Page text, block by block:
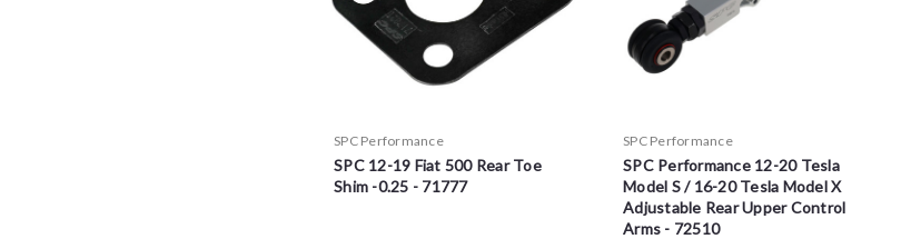
SPC Performance
SPC 12-19 Fiat 500 Rear Toe
Shim -0.25 - 71777
SPC Performance
SPC Performance 12-20 Tesla
Model S / 16-20 Tesla Model X
Adjustable Rear Upper Control
Arms - 72510